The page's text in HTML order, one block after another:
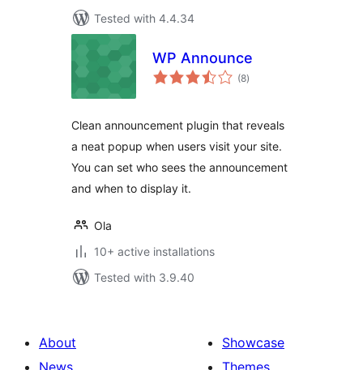
Tested with 4.4.34
WP Announce
(8total
ratings
)
Clean announcement plugin that reveals
a neat popup when users visit your site.
You can set who sees the announcement
and when to display it.
Ola
10+ active installations
Tested with 3.9.40
About
News
Showcase
Themes